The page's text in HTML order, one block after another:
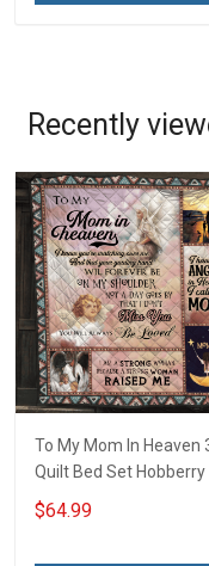
Recently
To My Mom In Heaven
Quilt Bed Set Hobberry
$64.99